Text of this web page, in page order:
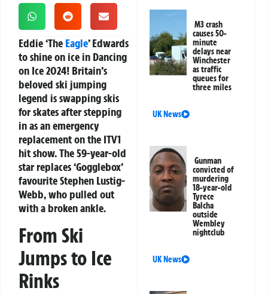
Eddie ‘The Eagle’ Edwards
to shine on ice in Dancing
on Ice 2024! Britain’s
beloved ski jumping
legend is swapping skis
for skates after stepping
in as an emergency
replacement on the ITV1
hit show. The 59-year-old
star replaces ‘Gogglebox’
favourite Stephen Lustig-
Webb, who pulled out
with a broken ankle.
From Ski
Jumps to Ice
Rinks
M3 crash
causes 50-
minute
delays near
Winchester
as traffic
queues for
three miles
UK News
Gunman
convicted of
murdering
18-year-old
Tyrece
Balcha
outside
Wembley
nightclub
UK News